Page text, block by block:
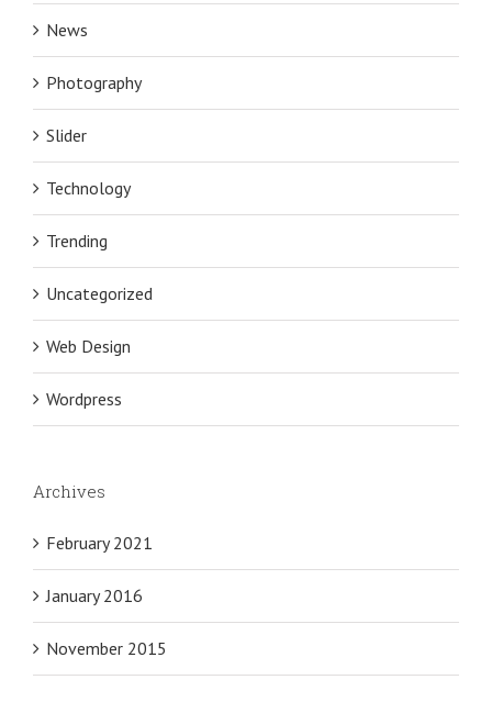
News
Photography
Slider
Technology
Trending
Uncategorized
Web Design
Wordpress
Archives
February 2021
January 2016
November 2015